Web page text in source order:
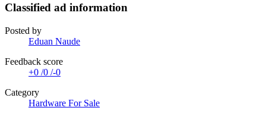
Classified ad information
Posted by
Eduan Naude
Feedback score
+0 /0 /-0
Category
Hardware For Sale